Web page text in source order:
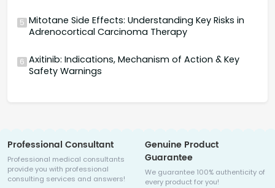
5 Mitotane Side Effects: Understanding Key Risks in
Adrenocortical Carcinoma Therapy
6 Axitinib: Indications, Mechanism of Action & Key
Safety Warnings
Professional Consultant
Professional medical consultants
provide you with professional
consulting services and answers!
Genuine Product
Guarantee
We guarantee 100% authenticity of
every product for you!